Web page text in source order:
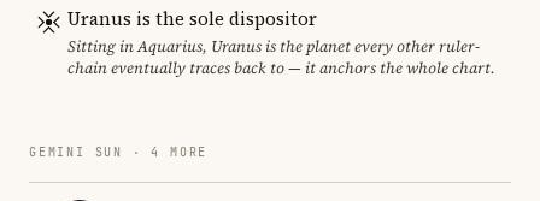
Uranus is the sole dispositor
Sitting in Aquarius, Uranus is the planet every other ruler-
chain eventually traces back to — it anchors the whole chart.
GEMINI SUN · 4 MORE